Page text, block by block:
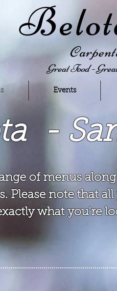
Great Food -
Events
-
of menus
Please note that
what you're